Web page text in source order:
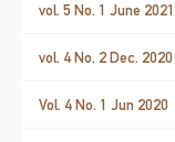
vol. 5 No. 1 June 2021
vol. 4 No. 2 Dec. 2020
Vol. 4 No. 1 Jun 2020